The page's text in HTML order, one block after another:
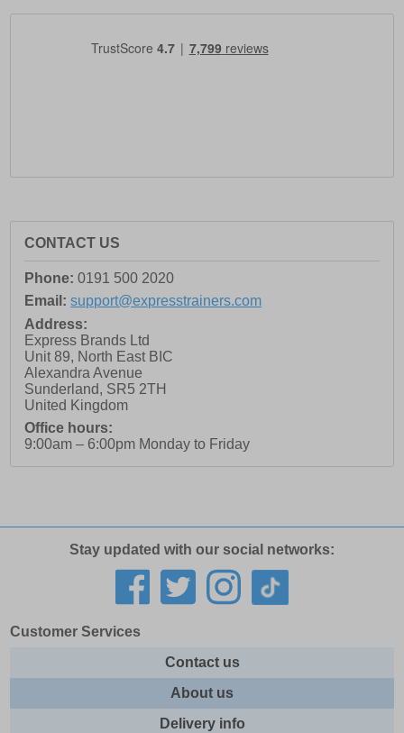
CONTACT US
Phone: 0191 500 2020
Email: support@expresstrainers.com
Address:
Express Brands Ltd
Unit 89, North East BIC
Alexandra Avenue
Sunderland, SR5 2TH
United Kingdom
Office hours:
9:00am – 6:00pm Monday to Friday
Stay updated with our social networks:
Customer Services
Contact us
About us
Delivery info